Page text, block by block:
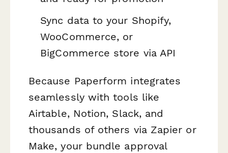
Sync data to your Shopify,
WooCommerce, or
BigCommerce store via API
Because Paperform integrates
seamlessly with tools like
Airtable, Notion, Slack, and
thousands of others via Zapier or
Make, your bundle approval